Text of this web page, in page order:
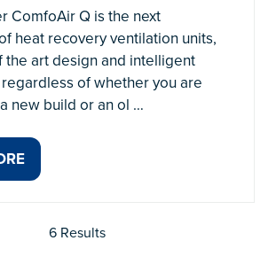
ComfoAir Q is the next
heat recovery ventilation units,
the art design and intelligent
of whether you are
new build or an ol …
6 Results